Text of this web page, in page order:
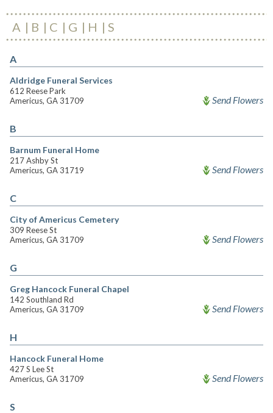
A B C G H S
A
Aldridge Funeral Services
612 Reese Park
Americus, GA 31709
Send Flowers
B
Barnum Funeral Home
217 Ashby St
Americus, GA 31719
Send Flowers
C
City of Americus Cemetery
309 Reese St
Americus, GA 31709
Send Flowers
G
Greg Hancock Funeral Chapel
142 Southland Rd
Americus, GA 31709
Send Flowers
H
Hancock Funeral Home
427 S Lee St
Americus, GA 31709
Send Flowers
S